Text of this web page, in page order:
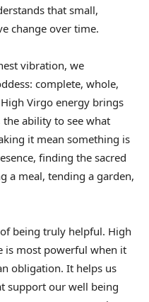
that small,
change over time.
vibration, we
complete, whole,
Virgo energy brings
ability to see what
it mean something is
finding the sacred
a meal, tending a garden,
being truly helpful. High
is most powerful when it
obligation. It helps us
support our well being